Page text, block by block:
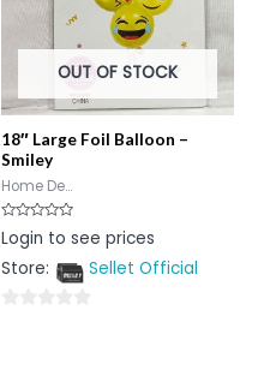
OUT OF STOCK
18″ Large Foil Balloon –
Smiley
Home De...
Rated
0
of
Login to see prices
Store:
Sellet Official